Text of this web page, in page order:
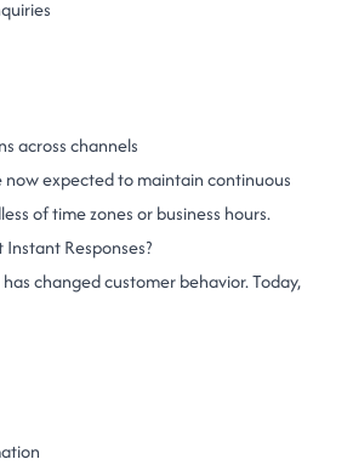
across channels
now expected to maintain continuous
of time zones or business hours.
Responses?
changed customer behavior.Today,